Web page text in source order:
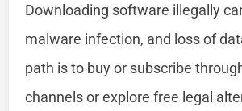
Downloading software illegally
malware infection, and loss of
path is to buy or subscribe
channels or explore free legal